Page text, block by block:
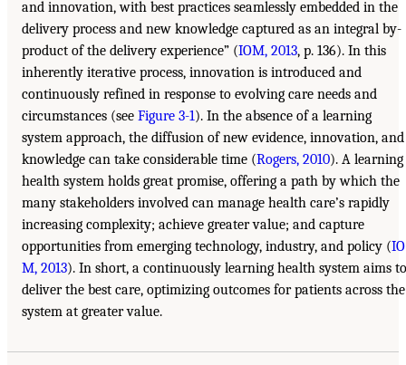
and innovation, with best practices seamlessly embedded in the
delivery process and new knowledge captured as an integral by-
product of the delivery experience” (IOM, 2013, p. 136). In this
inherently iterative process, innovation is introduced and
continuously refined in response to evolving care needs and
circumstances (see Figure 3-1). In the absence of a learning
system approach, the diffusion of new evidence, innovation, and
knowledge can take considerable time (Rogers, 2010). A learning
health system holds great promise, offering a path by which the
many stakeholders involved can manage health care’s rapidly
increasing complexity; achieve greater value; and capture
opportunities from emerging technology, industry, and policy (IO
M, 2013). In short, a continuously learning health system aims to
deliver the best care, optimizing outcomes for patients across the
system at greater value.